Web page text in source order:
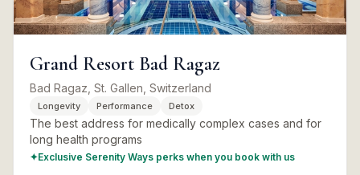
Grand Resort Bad Ragaz
Bad Ragaz, St. Gallen, Switzerland
Longevity Performance Detox
The best address for medically complex cases and for
long health programs
✦Exclusive Serenity Ways perks when you book with us